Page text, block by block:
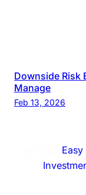
Downside Risk
Manage
Feb 13, 2026